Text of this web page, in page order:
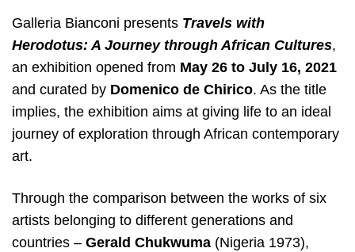
Galleria Bianconi presents Travels with
Herodotus: A Journey through African Cultures,
an exhibition opened from May 26 to July 16, 2021
and curated by Domenico de Chirico. As the title
implies, the exhibition aims at giving life to an ideal
journey of exploration through African contemporary
art.
Through the comparison between the works of six
artists belonging to different generations and
countries – Gerald Chukwuma (Nigeria 1973),